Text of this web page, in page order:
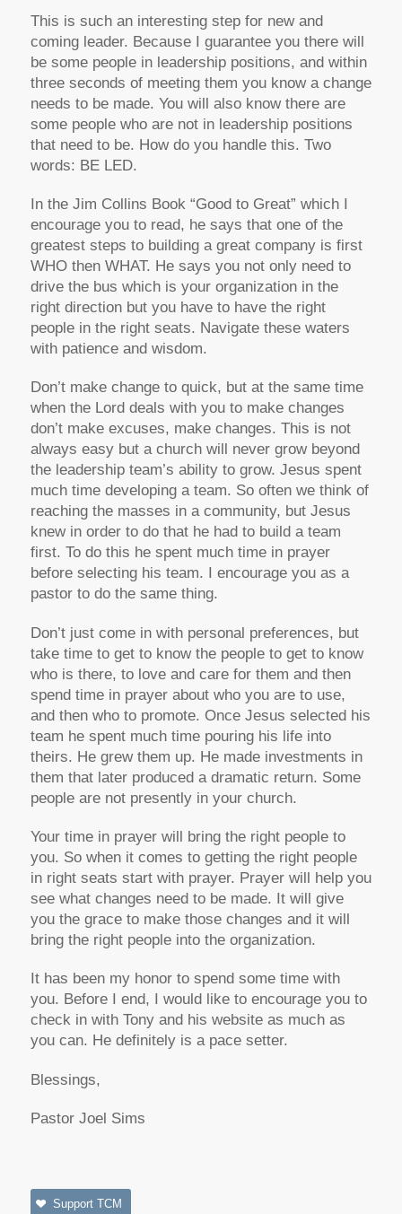
This is such an interesting step for new and
coming leader. Because I guarantee you there will
be some people in leadership positions, and within
three seconds of meeting them you know a change
needs to be made. You will also know there are
some people who are not in leadership positions
that need to be. How do you handle this. Two
words: BE LED.
In the Jim Collins Book “Good to Great” which I
encourage you to read, he says that one of the
greatest steps to building a great company is first
WHO then WHAT. He says you not only need to
drive the bus which is your organization in the
right direction but you have to have the right
people in the right seats. Navigate these waters
with patience and wisdom.
Don’t make change to quick, but at the same time
when the Lord deals with you to make changes
don’t make excuses, make changes. This is not
always easy but a church will never grow beyond
the leadership team’s ability to grow. Jesus spent
much time developing a team. So often we think of
reaching the masses in a community, but Jesus
knew in order to do that he had to build a team
first. To do this he spent much time in prayer
before selecting his team. I encourage you as a
pastor to do the same thing.
Don’t just come in with personal preferences, but
take time to get to know the people to get to know
who is there, to love and care for them and then
spend time in prayer about who you are to use,
and then who to promote. Once Jesus selected his
team he spent much time pouring his life into
theirs. He grew them up. He made investments in
them that later produced a dramatic return. Some
people are not presently in your church.
Your time in prayer will bring the right people to
you. So when it comes to getting the right people
in right seats start with prayer. Prayer will help you
see what changes need to be made. It will give
you the grace to make those changes and it will
bring the right people into the organization.
It has been my honor to spend some time with
you. Before I end, I would like to encourage you to
check in with Tony and his website as much as
you can. He definitely is a pace setter.
Blessings,
Pastor Joel Sims
Support TCM